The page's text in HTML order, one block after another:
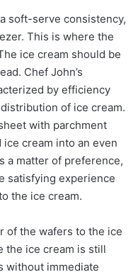
soft-serve consistency,
This is where the
ice cream should be
Chef John’s
by efficiency
of ice cream.
with parchment
cream into an even
a matter of preference,
satisfying experience
the ice cream.
of the wafers to the ice
the ice cream is still
without immediate